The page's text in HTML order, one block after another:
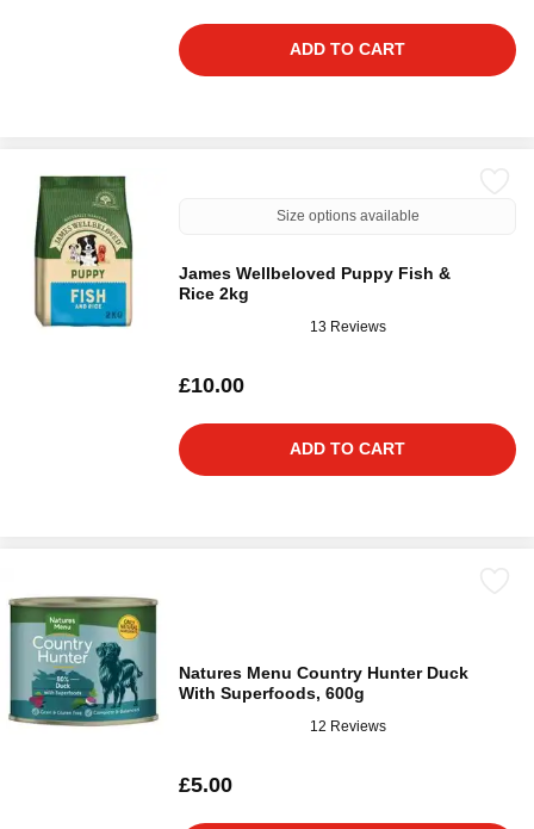
ADD TO CART
Size options available
James Wellbeloved Puppy Fish &
Rice 2kg
13 Reviews
£10.00
ADD TO CART
Natures Menu Country Hunter Duck
With Superfoods, 600g
12 Reviews
£5.00